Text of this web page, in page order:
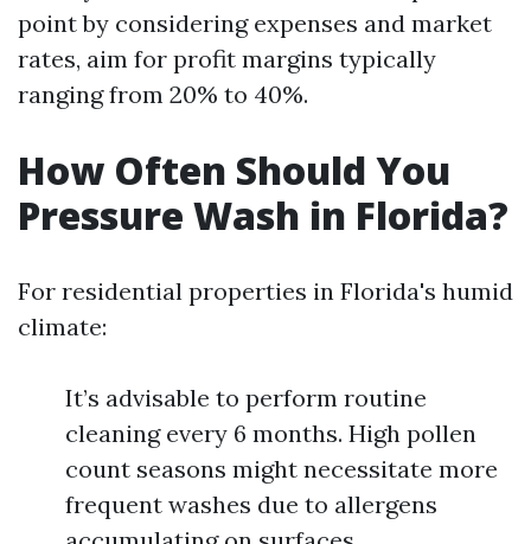
point by considering expenses and market
rates, aim for profit margins typically
ranging from 20% to 40%.
How Often Should You
Pressure Wash in Florida?
For residential properties in Florida's humid
climate:
It’s advisable to perform routine
cleaning every 6 months. High pollen
count seasons might necessitate more
frequent washes due to allergens